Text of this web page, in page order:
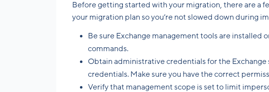
Before getting started with your migration, there are a
your migration plan so you’re not slowed down during
Be sure Exchange management tools are installed
commands.
Obtain administrative credentials for the
credentials. Make sure you have the correct
Verify that management scope is set to limit